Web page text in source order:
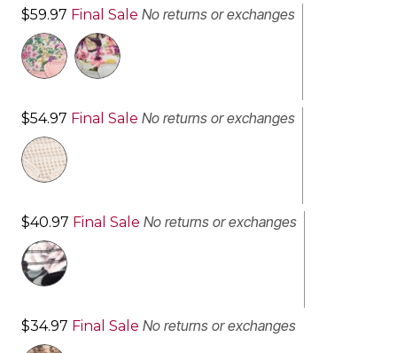
$59.97 Final Sale No returns or exchanges
$54.97 Final Sale No returns or exchanges
$40.97 Final Sale No returns or exchanges
$34.97 Final Sale No returns or exchanges